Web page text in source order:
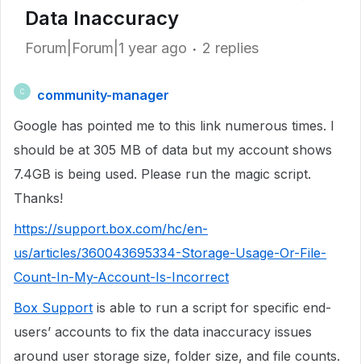
Data Inaccuracy
Forum|Forum|1 year ago 2 replies
C
community-manager
Google has pointed me to this link numerous times. I
should be at 305 MB of data but my account shows
7.4GB is being used. Please run the magic script.
Thanks!
https://support.box.com/hc/en-
us/articles/360043695334-Storage-Usage-Or-File-
Count-In-My-Account-Is-Incorrect
Box Support is able to run a script for specific end-
users’ accounts to fix the data inaccuracy issues
around user storage size, folder size, and file counts.